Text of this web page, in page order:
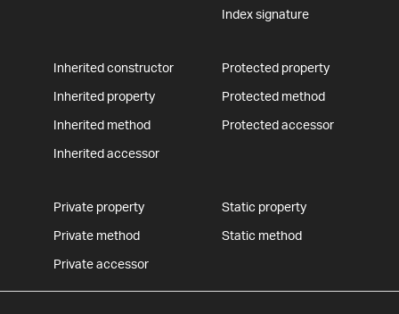
Index signature
Inherited constructor
Inherited property
Inherited method
Inherited accessor
Protected property
Protected method
Protected accessor
Private property
Private method
Private accessor
Static property
Static method